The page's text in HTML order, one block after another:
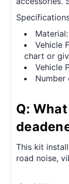
Vehicle
chart or
Vehicle
Number
Q:
This kit
road noise,